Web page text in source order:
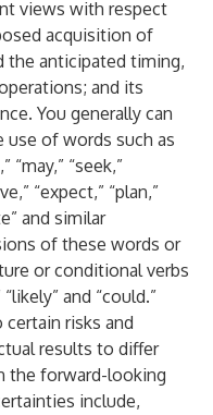
views with respect
acquisition of
the anticipated timing,
and its
You generally can
of words such as
“may,” “seek,”
“expect,” “plan,”
and similar
of these words or
or conditional verbs
and “could.”
risks and
results to differ
the forward-looking
include,